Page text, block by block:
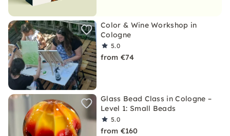
Color & Wine Workshop in
Cologne
5.0
from €74
Glass Bead Class in Cologne –
Level 1: Small Beads
5.0
from €160